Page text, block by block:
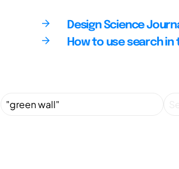
Design Science
How to use search